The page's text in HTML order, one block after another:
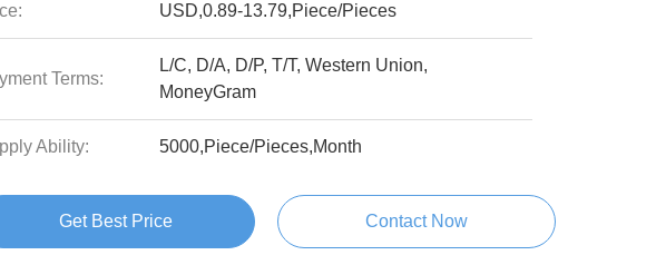
USD,0.89-13.79,Piece/Pieces
Terms:
L/C, D/A, D/P, T/T, Western Union,
MoneyGram
Ability: 5000,Piece/Pieces,Month
Get Best Price Contact Now